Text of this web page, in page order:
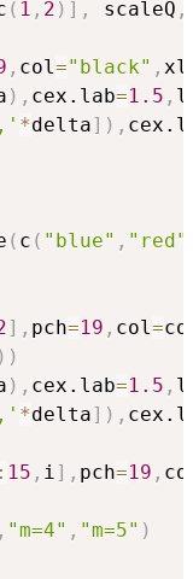
( 1 , 2 ) ] , scaleQ ,
, col ="black" ,
) , cex.lab=1.5 ,
*delta] ) ,
( c ( "blue" , "red"
] , pch=19 , col =
) )
) , cex.lab=1.5 ,
*delta] ) ,
: 15 , i ] , pch=19 ,
, "m=4" , "m=5" )